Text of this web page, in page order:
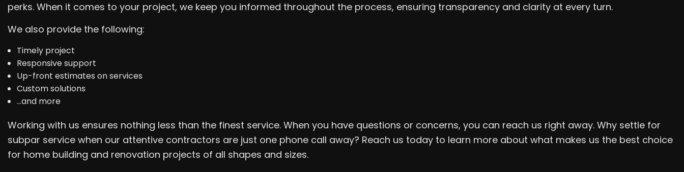
perks. When it comes to your project, we keep you informed throughout the process, ensuring transparency and clarity at every turn.
We also provide the following:
Timely project
Responsive support
Up-front estimates on services
Custom solutions
…and more
Working with us ensures nothing less than the finest service. When you have questions or concerns, you can reach us right away. Why settle for
subpar service when our attentive contractors are just one phone call away? Reach us today to learn more about what makes us the best choice
for home building and renovation projects of all shapes and sizes.